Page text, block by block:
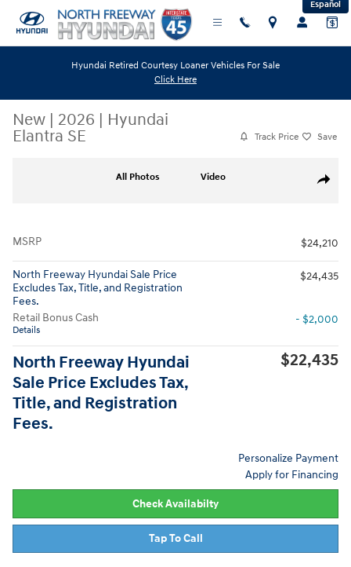
Skip to main content Español
Hyundai Retired Courtesy Loaner Vehicles For Sale
Click Here
New | 2026 | Hyundai
Elantra SE
Track Price Save
Share
All Photos Video
MSRP $24,210
North Freeway Hyundai Sale Price
Excludes Tax, Title, and Registration
Fees.
$24,435
Retail Bonus Cash
Details
- $2,000
North Freeway Hyundai
Sale Price Excludes Tax,
Title, and Registration
Fees.
$22,435
Personalize Payment
Apply for Financing
Check Availabilty
Tap To Call